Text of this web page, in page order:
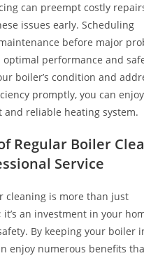
can preempt costly
issues early. Scheduling
before major
optimal performance and
boiler’s condition and
promptly, you can
and reliable heating system.
Regular Boiler
Service
cleaning is more than just
an investment in your
By keeping your boiler
enjoy numerous benefits